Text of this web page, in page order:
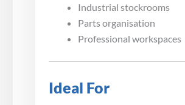
Industrial stockrooms
Parts organisation
Professional workspaces
Ideal For